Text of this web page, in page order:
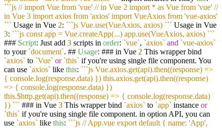
```js // import Vue from 'vue' // in Vue 2 import * as Vue from 'vue' //
in Vue 3 import axios from 'axios' import VueAxios from 'vue-axios'
``` Usage in Vue 2: ```js Vue.use(VueAxios, axios) ``` Usage in Vue
3: ```js const app = Vue.createApp(...) app.use(VueAxios, axios) ```
### Script: Just add 3 scripts in order: `vue`, `axios` and `vue-axios`
to your `document`. ## Usage: ### in Vue 2 This wrapper bind
`axios` to `Vue` or `this` if you're using single file component. You
can use `axios` like this: ```js Vue.axios.get(api).then((response) =>
{ console.log(response.data) }) this.axios.get(api).then((response)
=> { console.log(response.data) })
this.$http.get(api).then((response) => { console.log(response.data)
}) ``` ### in Vue 3 This wrapper bind `axios` to `app` instance or
`this` if you're using single file component. in option API, you can
use `axios` like this: ```js // App.vue export default { name: 'App',